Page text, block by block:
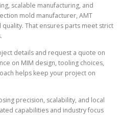
scalable manufacturing, and
mold manufacturer, AMT
That ensures parts meet strict
details and request a quote on
on MIM design, tooling choices,
helps keep your project on
precision, scalability, and local
capabilities and industry focus